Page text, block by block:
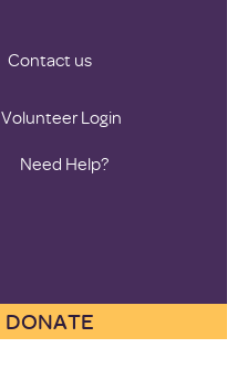
DONATE
Contact us
Volunteer Login
Need Help?